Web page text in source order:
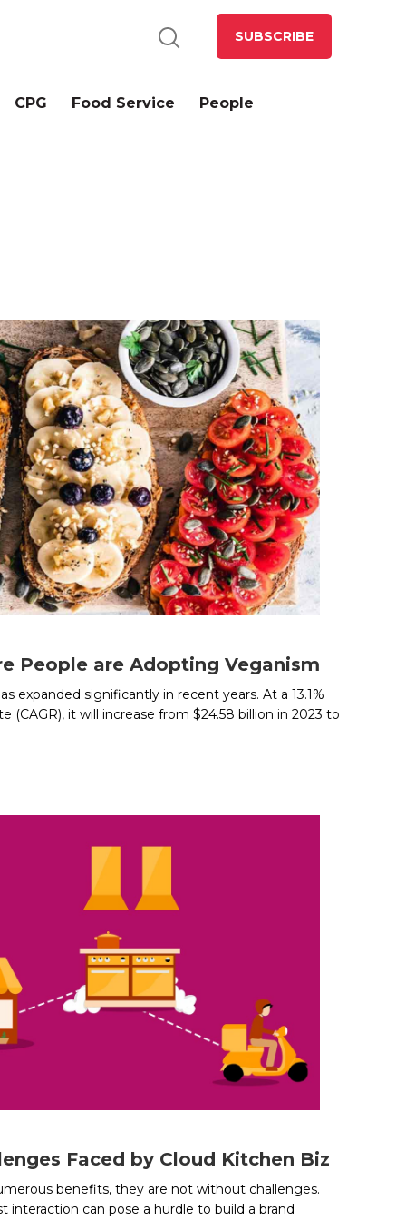
SUBSCRIBE
CPG Food Service People
People are Adopting Veganism
expanded significantly in recent years. At a 13.1%
(CAGR), it will increase from $24.58 billion in 2023 to
Faced by Cloud Kitchen Biz
benefits, they are not without challenges.
interaction can pose a hurdle to build a brand